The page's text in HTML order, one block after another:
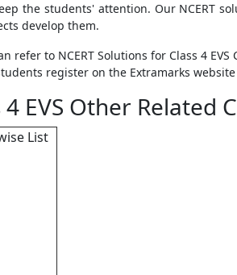
the students' attention. Our NCERT
develop them.
refer to NCERT Solutions for Class 4
register on the Extramarks
4 EVS Other Related
List